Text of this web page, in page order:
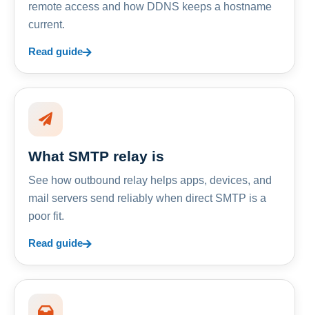
remote access and how DDNS keeps a hostname
current.
Read guide
What SMTP relay is
See how outbound relay helps apps, devices, and
mail servers send reliably when direct SMTP is a
poor fit.
Read guide